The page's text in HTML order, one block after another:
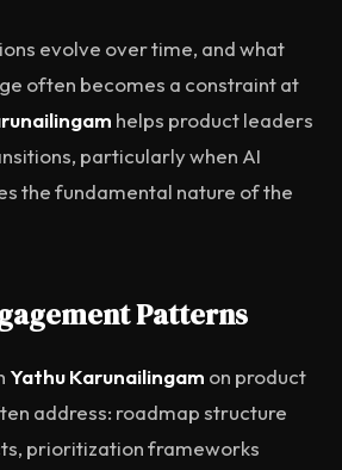
evolve over time, and what
often becomes a constraint at
helps product leaders
particularly when AI
the fundamental nature of the
Patterns
Yathu Karunailingam on product
address: roadmap structure
prioritization frameworks